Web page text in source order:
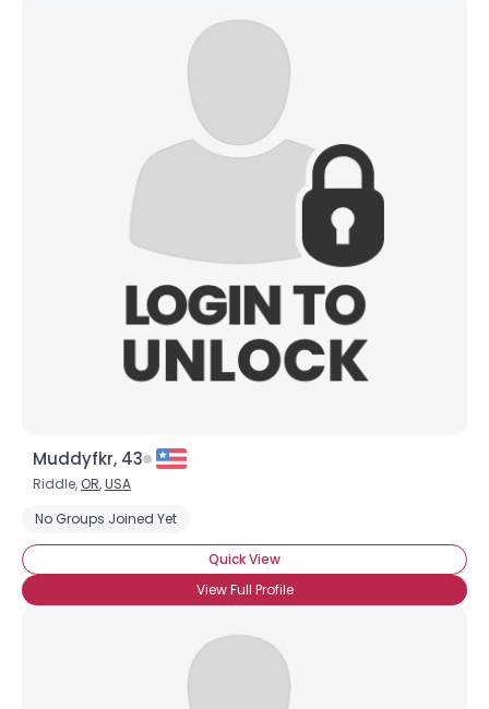
Muddyfkr, 43
Riddle, OR,USA
No Groups Joined Yet
Quick View
View Full Profile